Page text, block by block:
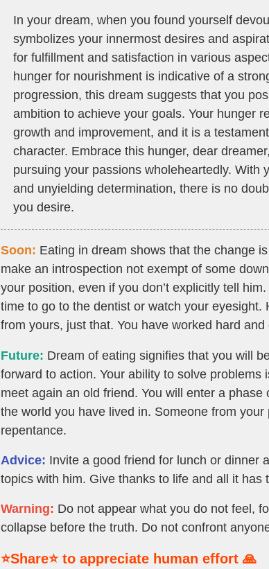
In your dream, when you found yourself
symbolizes your innermost desires and
for fulfillment and satisfaction in various
hunger for nourishment is indicative of a
progression, this dream suggests that you
ambition to achieve your goals. Your hunger
growth and improvement, and it is a
character. Embrace this hunger, dear
pursuing your passions wholeheartedly. With
and unyielding determination, there is no
you desire.
Soon: Eating in dream shows that the change
make an introspection not exempt of some
your position, even if you don’t explicitly tell
time to go to the dentist or watch your eyesight.
from yours, just that. You have worked hard
Future: Dream of eating signifies that you will
forward to action. Your ability to solve problems
meet again an old friend. You will enter a
the world you have lived in. Someone from
repentance.
Advice: Invite a good friend for lunch or dinner
topics with him. Give thanks to life and all it has
Warning: Do not appear what you do not feel,
collapse before the truth. Do not confront
⭐Share⭐ to appreciate human effort 🙏